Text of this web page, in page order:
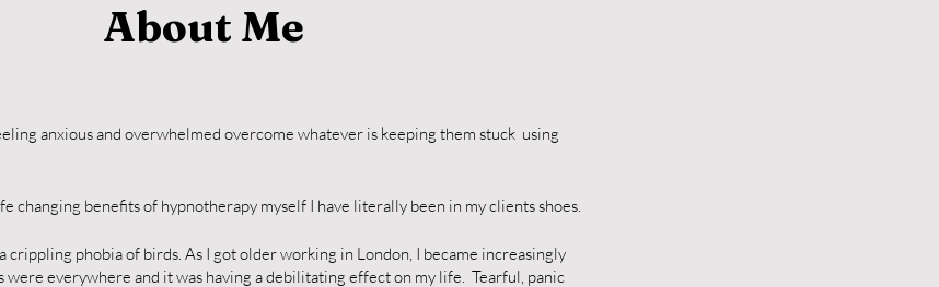
About Me
anxious and overwhelmed overcome whatever is keeping them stuck using
changing benefits of hypnotherapy myself I have literally been in my clients shoes.
crippling phobia of birds. As I got older working in London, I became increasingly
were everywhere and it was having a debilitating effect on my life. Tearful, panic